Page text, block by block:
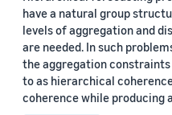
Lee Dicker (1)
Mengfei Cao (1)
Nganba Meetei (1)
have a natural group
levels of aggregation and
are needed. In such
the aggregation
to as hierarchical
coherence while producing